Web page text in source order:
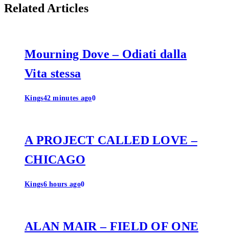
Related Articles
Mourning Dove – Odiati dalla
Vita stessa
Kings42 minutes ago0
A PROJECT CALLED LOVE –
CHICAGO
Kings6 hours ago0
ALAN MAIR – FIELD OF ONE